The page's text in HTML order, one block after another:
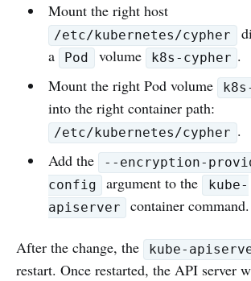
Mount the right host
/etc/kubernetes/cypher
a
Pod volume k8s-cypher .
Mount the right Pod volume
into the right container path:
/etc/kubernetes/cypher .
Add the
--encryption-
config
argument to the
kube-
apiserver
container command.
After the change, the kube-
restart. Once restarted, the API server